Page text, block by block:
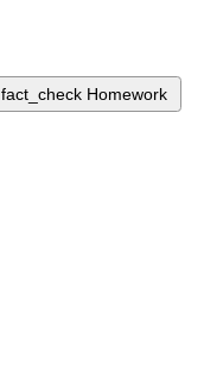
fact_check Homework